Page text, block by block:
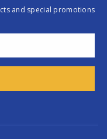
and special promotions